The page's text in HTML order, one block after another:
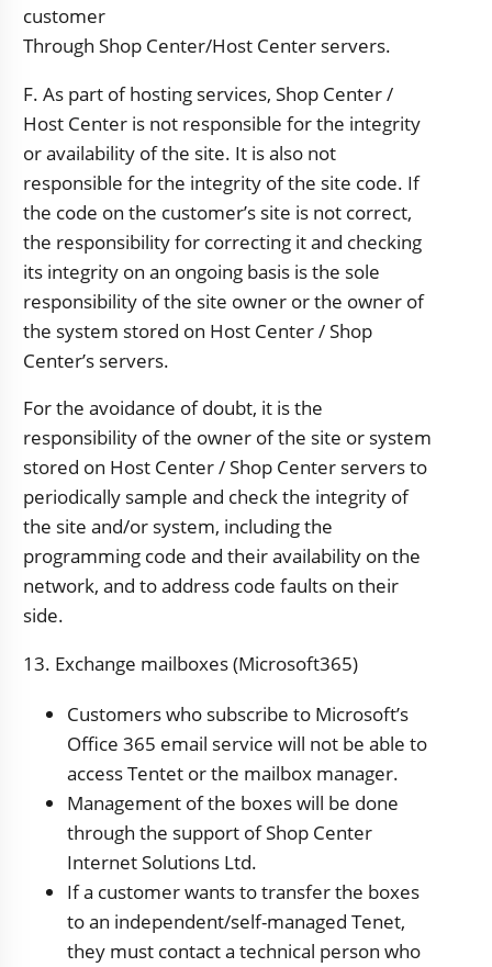
customer
Through Shop Center/Host Center servers.
F. As part of hosting services, Shop Center /
Host Center is not responsible for the integrity
or availability of the site. It is also not
responsible for the integrity of the site code. If
the code on the customer’s site is not correct,
the responsibility for correcting it and checking
its integrity on an ongoing basis is the sole
responsibility of the site owner or the owner of
the system stored on Host Center / Shop
Center’s servers.
For the avoidance of doubt, it is the
responsibility of the owner of the site or system
stored on Host Center / Shop Center servers to
periodically sample and check the integrity of
the site and/or system, including the
programming code and their availability on the
network, and to address code faults on their
side.
13. Exchange mailboxes (Microsoft365)
Customers who subscribe to Microsoft’s
Office 365 email service will not be able to
access Tentet or the mailbox manager.
Management of the boxes will be done
through the support of Shop Center
Internet Solutions Ltd.
If a customer wants to transfer the boxes
to an independent/self-managed Tenet,
they must contact a technical person who